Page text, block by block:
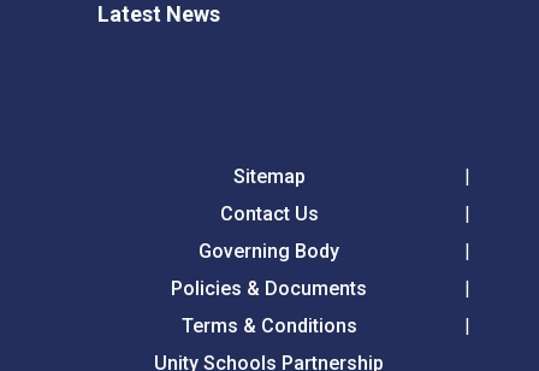
Latest News
Sitemap
Contact Us
Governing Body
Policies & Documents
Terms & Conditions
Unity Schools Partnership